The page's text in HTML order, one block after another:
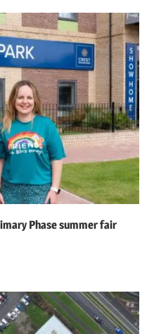
Phase summer fair